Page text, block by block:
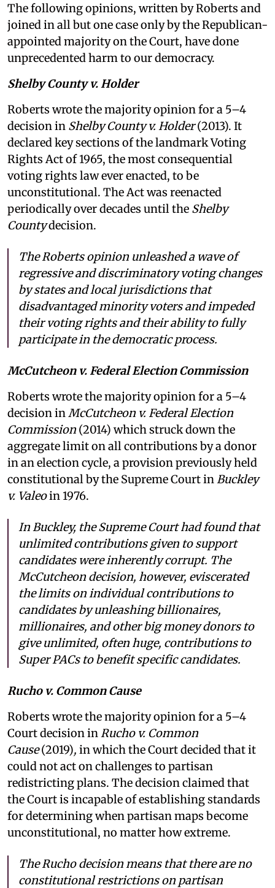
The following opinions, written by Roberts and
joined in all but one case only by the Republican-
appointed majority on the Court, have done
unprecedented harm to our democracy.
Shelby County v. Holder
Roberts wrote the majority opinion for a 5–4
decision in Shelby County v. Holder(2013). It
declared key sections of the landmark Voting
Rights Act of 1965, the most consequential
voting rights law ever enacted, to be
unconstitutional. The Act was reenacted
periodically over decades until the Shelby
Countydecision.
The Roberts opinion unleashed a wave of
regressive and discriminatory voting changes
by states and local jurisdictions that
disadvantaged minority voters and impeded
their voting rights and their ability to fully
participate in the democratic process.
McCutcheon v. Federal Election Commission
Roberts wrote the majority opinion for a 5–4
decision in McCutcheon v. Federal Election
Commission (2014) which struck down the
aggregate limit on all contributions by a donor
in an election cycle, a provision previously held
constitutional by the Supreme Court in Buckley
v. Valeoin 1976.
In Buckley, the Supreme Court had found that
unlimited contributions given to support
candidates were inherently corrupt. The
McCutcheon decision, however, eviscerated
the limits on individual contributions to
candidates by unleashing billionaires,
millionaires, and other big money donors to
give unlimited, often huge, contributions to
Super PACs to benefit specific candidates.
Rucho v. Common Cause
Roberts wrote the majority opinion for a 5–4
Court decision in Rucho v. Common
Cause(2019), in which the Court decided that it
could not act on challenges to partisan
redistricting plans. The decision claimed that
the Court is incapable of establishing standards
for determining when partisan maps become
unconstitutional, no matter how extreme.
The Rucho decision means that there are no
constitutional restrictions on partisan